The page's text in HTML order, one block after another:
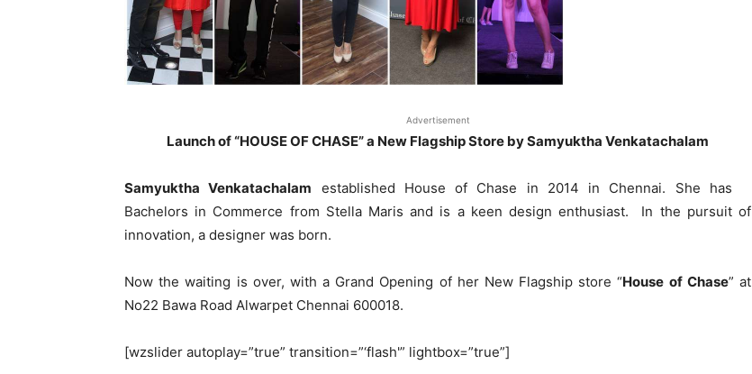
Advertisement
Launch of “HOUSE OF CHASE” a New Flagship Store by Samyuktha Venkatachalam
Samyuktha Venkatachalam established House of Chase in 2014 in Chennai. She has
Bachelors in Commerce from Stella Maris and is a keen design enthusiast. In the pursuit of
innovation, a designer was born.
Now the waiting is over, with a Grand Opening of her New Flagship store “House of Chase” at
No22 Bawa Road Alwarpet Chennai 600018.
[wzslider autoplay=”true” transition=”‘flash'” lightbox=”true”]